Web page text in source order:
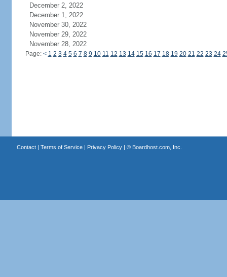
December 2, 2022
December 1, 2022
November 30, 2022
November 29, 2022
November 28, 2022
Page: < 1 2 3 4 5 6 7 8 9 10 11 12 13 14 15 16 17 18 19 20 21 22 23 24
Contact| Terms of Service| Privacy Policy| © Boardhost.com, Inc.